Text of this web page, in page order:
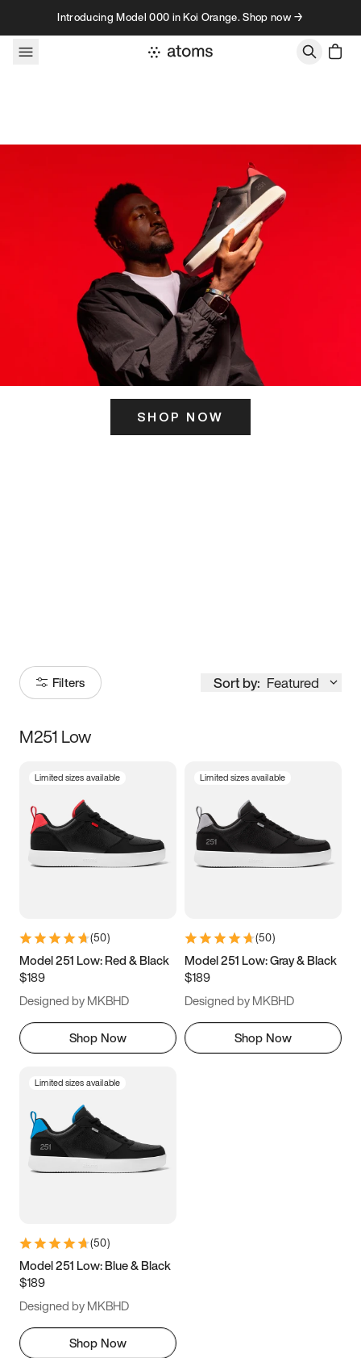
Skip to contentIntroducing Model 000 in Koi Orange. Shop now →
SHOP NOW
Filters Sort by: Featured
Size
3.5 4 4.5
5.5 6 6.5 7
9.5 10 10.5
11.5
M251 Low
Limited sizes available
(50)
Model 251 Low: Red & Black
$189
Designed by MKBHD
Shop Now
Limited sizes available
(50)
Model 251 Low: Gray & Black
$189
Designed by MKBHD
Shop Now
Limited sizes available
(50)
Model 251 Low: Blue & Black
$189
Designed by MKBHD
Shop Now